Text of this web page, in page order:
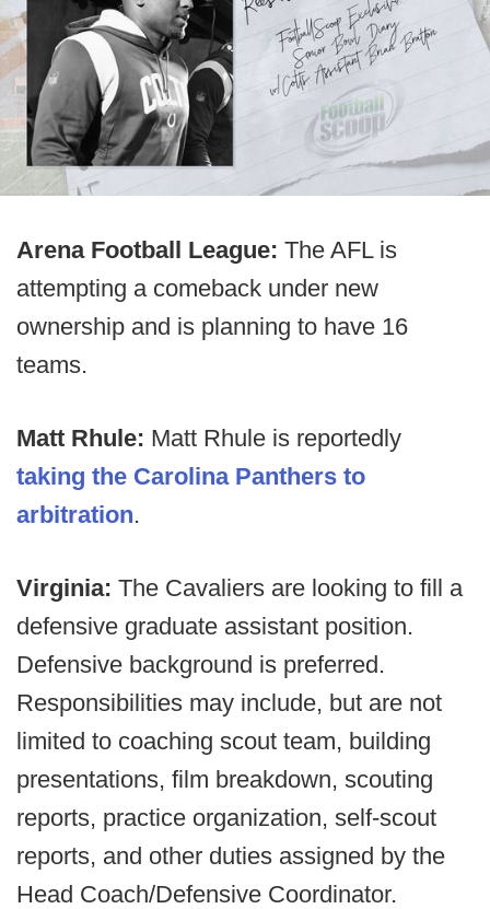
Arena Football League: The AFL is
attempting a comeback under new
ownership and is planning to have 16
teams.
Matt Rhule: Matt Rhule is reportedly
taking the Carolina Panthers to
arbitration.
Virginia: The Cavaliers are looking to fill a
defensive graduate assistant position.
Defensive background is preferred.
Responsibilities may include, but are not
limited to coaching scout team, building
presentations, film breakdown, scouting
reports, practice organization, self-scout
reports, and other duties assigned by the
Head Coach/Defensive Coordinator.